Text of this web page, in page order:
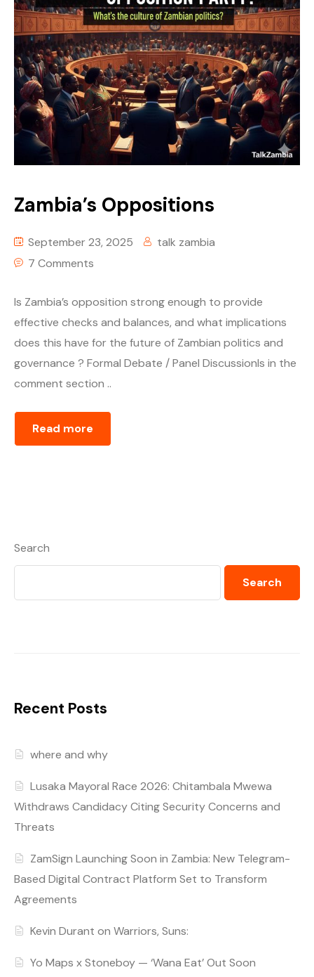
Zambia’s Oppositions
September 23, 2025
talk zambia
7 Comments
Is Zambia’s opposition strong enough to provide
effective checks and balances, and what implications
does this have for the future of Zambian politics and
governance ? Formal Debate / Panel DiscussionIs in the
comment section ..
Read more
Search
Search
Recent Posts
where and why
Lusaka Mayoral Race 2026: Chitambala Mwewa
Withdraws Candidacy Citing Security Concerns and
Threats
ZamSign Launching Soon in Zambia: New Telegram-
Based Digital Contract Platform Set to Transform
Agreements
Kevin Durant on Warriors, Suns:
Yo Maps x Stoneboy — ‘Wana Eat’ Out Soon